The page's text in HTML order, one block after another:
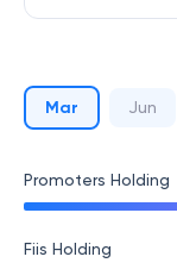
Mar Jun
Promoters Holding
Fiis Holding